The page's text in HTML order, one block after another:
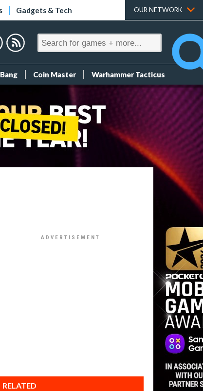
Gadgets & Tech OUR NETWORK
Coin Master Warhammer Tacticus
RELATED